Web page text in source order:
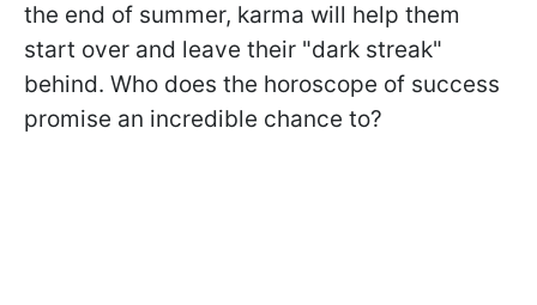
the end of summer, karma will help them
start over and leave their "dark streak"
behind. Who does the horoscope of success
promise an incredible chance to?